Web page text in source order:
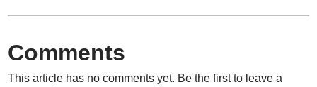
Comments
This article has no comments yet. Be the first to leave a